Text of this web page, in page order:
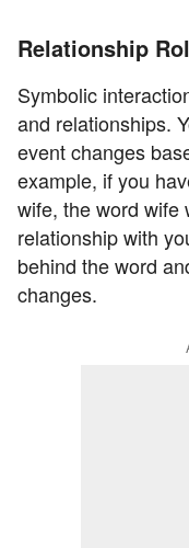
Relationship
Symbolic
and relationships.
event changes
example, if you
wife, the word wife
relationship with
behind the word
changes.